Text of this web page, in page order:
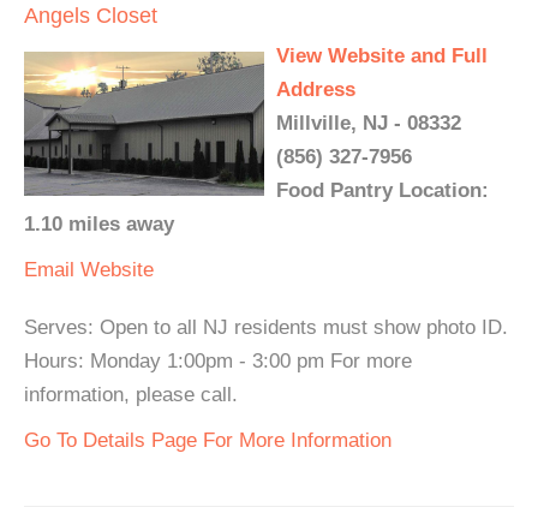
Angels Closet
View Website and Full
Address
Millville, NJ - 08332
(856) 327-7956
Food Pantry Location:
1.10 miles away
Email Website
Serves: Open to all NJ residents must show photo ID.
Hours: Monday 1:00pm - 3:00 pm For more
information, please call.
Go To Details Page For More Information